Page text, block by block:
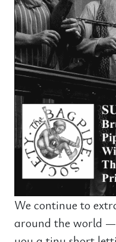
We continue to
around the world